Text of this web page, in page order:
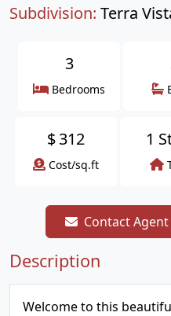
Subdivision: Terra
3
Bedrooms
$312
Cost/sq.ft
1
Contact Agent
Description
Welcome to this